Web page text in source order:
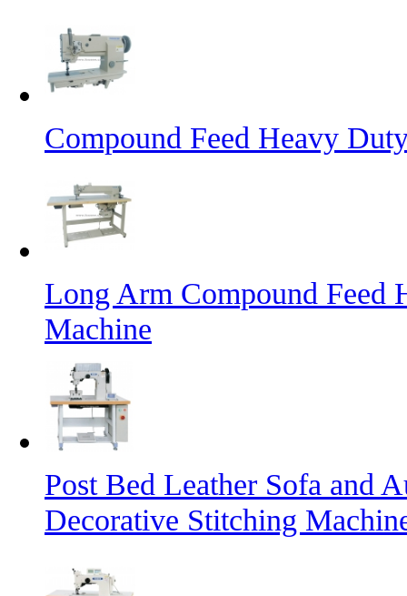
Compound Feed Heavy
Long Arm Compound Feed
Machine
Post Bed Leather Sofa and
Decorative Stitching